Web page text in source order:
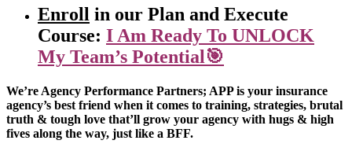
Enroll in our Plan and Execute
Course: I Am Ready To UNLOCK
My Team’s Potential🎯
We’re Agency Performance Partners; APP is your insurance
agency’s best friend when it comes to training, strategies, brutal
truth & tough love that’ll grow your agency with hugs & high
fives along the way, just like a BFF.